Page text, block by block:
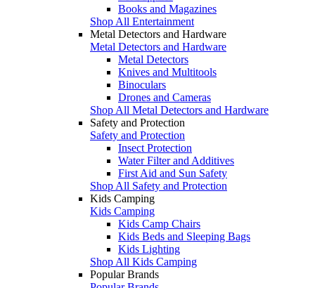
Books and Magazines
Shop All Entertainment
Metal Detectors and Hardware
Metal Detectors and Hardware
Metal Detectors
Knives and Multitools
Binoculars
Drones and Cameras
Shop All Metal Detectors and Hardware
Safety and Protection
Safety and Protection
Insect Protection
Water Filter and Additives
First Aid and Sun Safety
Shop All Safety and Protection
Kids Camping
Kids Camping
Kids Camp Chairs
Kids Beds and Sleeping Bags
Kids Lighting
Shop All Kids Camping
Popular Brands